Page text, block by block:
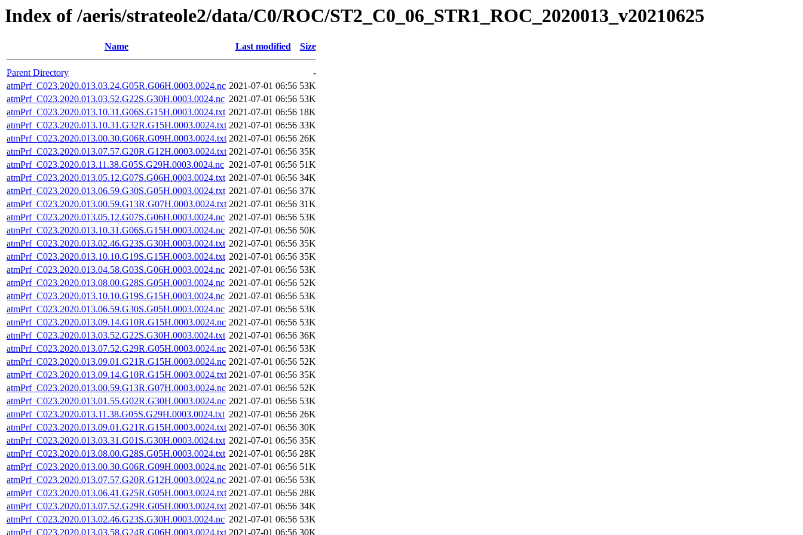
Index of /aeris/strateole2/data/C0/ROC/ST2_C0_06_STR1_ROC_2020013_v20210625
Name Last modified Size
Parent Directory
-
atmPrf_C023.2020.013.03.24.G05R.G06H.0003.0024.nc 2021-07-01 06:56 53K
atmPrf_C023.2020.013.03.52.G22S.G30H.0003.0024.nc 2021-07-01 06:56 53K
atmPrf_C023.2020.013.10.31.G06S.G15H.0003.0024.txt 2021-07-01 06:56 18K
atmPrf_C023.2020.013.10.31.G32R.G15H.0003.0024.txt 2021-07-01 06:56 33K
atmPrf_C023.2020.013.00.30.G06R.G09H.0003.0024.txt 2021-07-01 06:56 26K
atmPrf_C023.2020.013.07.57.G20R.G12H.0003.0024.txt 2021-07-01 06:56 35K
atmPrf_C023.2020.013.11.38.G05S.G29H.0003.0024.nc 2021-07-01 06:56 51K
atmPrf_C023.2020.013.05.12.G07S.G06H.0003.0024.txt 2021-07-01 06:56 34K
atmPrf_C023.2020.013.06.59.G30S.G05H.0003.0024.txt 2021-07-01 06:56 37K
atmPrf_C023.2020.013.00.59.G13R.G07H.0003.0024.txt 2021-07-01 06:56 31K
atmPrf_C023.2020.013.05.12.G07S.G06H.0003.0024.nc 2021-07-01 06:56 53K
atmPrf_C023.2020.013.10.31.G06S.G15H.0003.0024.nc 2021-07-01 06:56 50K
atmPrf_C023.2020.013.02.46.G23S.G30H.0003.0024.txt 2021-07-01 06:56 35K
atmPrf_C023.2020.013.10.10.G19S.G15H.0003.0024.txt 2021-07-01 06:56 35K
atmPrf_C023.2020.013.04.58.G03S.G06H.0003.0024.nc 2021-07-01 06:56 53K
atmPrf_C023.2020.013.08.00.G28S.G05H.0003.0024.nc 2021-07-01 06:56 52K
atmPrf_C023.2020.013.10.10.G19S.G15H.0003.0024.nc 2021-07-01 06:56 53K
atmPrf_C023.2020.013.06.59.G30S.G05H.0003.0024.nc 2021-07-01 06:56 53K
atmPrf_C023.2020.013.09.14.G10R.G15H.0003.0024.nc 2021-07-01 06:56 53K
atmPrf_C023.2020.013.03.52.G22S.G30H.0003.0024.txt 2021-07-01 06:56 36K
atmPrf_C023.2020.013.07.52.G29R.G05H.0003.0024.nc 2021-07-01 06:56 53K
atmPrf_C023.2020.013.09.01.G21R.G15H.0003.0024.nc 2021-07-01 06:56 52K
atmPrf_C023.2020.013.09.14.G10R.G15H.0003.0024.txt 2021-07-01 06:56 35K
atmPrf_C023.2020.013.00.59.G13R.G07H.0003.0024.nc 2021-07-01 06:56 52K
atmPrf_C023.2020.013.01.55.G02R.G30H.0003.0024.nc 2021-07-01 06:56 53K
atmPrf_C023.2020.013.11.38.G05S.G29H.0003.0024.txt 2021-07-01 06:56 26K
atmPrf_C023.2020.013.09.01.G21R.G15H.0003.0024.txt 2021-07-01 06:56 30K
atmPrf_C023.2020.013.03.31.G01S.G30H.0003.0024.txt 2021-07-01 06:56 35K
atmPrf_C023.2020.013.08.00.G28S.G05H.0003.0024.txt 2021-07-01 06:56 28K
atmPrf_C023.2020.013.00.30.G06R.G09H.0003.0024.nc 2021-07-01 06:56 51K
atmPrf_C023.2020.013.07.57.G20R.G12H.0003.0024.nc 2021-07-01 06:56 53K
atmPrf_C023.2020.013.06.41.G25R.G05H.0003.0024.txt 2021-07-01 06:56 28K
atmPrf_C023.2020.013.07.52.G29R.G05H.0003.0024.txt 2021-07-01 06:56 34K
atmPrf_C023.2020.013.02.46.G23S.G30H.0003.0024.nc 2021-07-01 06:56 53K
atmPrf_C023.2020.013.03.58.G24R.G06H.0003.0024.txt 2021-07-01 06:56 30K